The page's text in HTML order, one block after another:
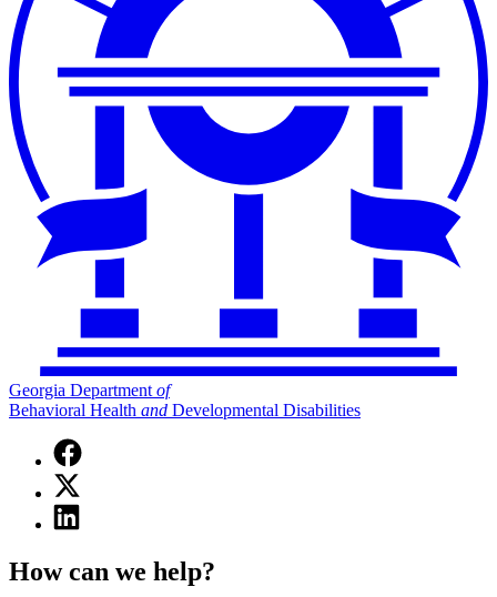
Georgia Department of
Behavioral Health and Developmental Disabilities
Facebook
page
for
Georgia
Department
Behavioral
X
(Twitter)
page
Department
Linkedin
page
Georgia
How can we help?